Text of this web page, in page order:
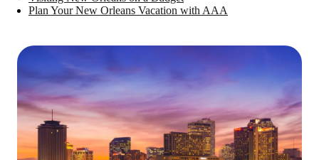
Plan Your New Orleans Vacation with AAA